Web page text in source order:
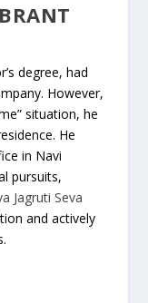
degree, had
However,
situation, he
He
in Navi
pursuits,
Jagruti Seva
and actively